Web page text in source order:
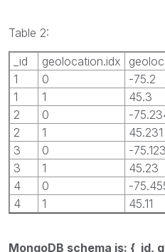
Table 2:
_id
geolocation.idx
1
0
-75.2
1
1
45.3
2
0
-
2
1
45.231
3
0
-75.123
3
1
45.23
4
0
-
4
1 45.11
MongoDB schema is: {_id,